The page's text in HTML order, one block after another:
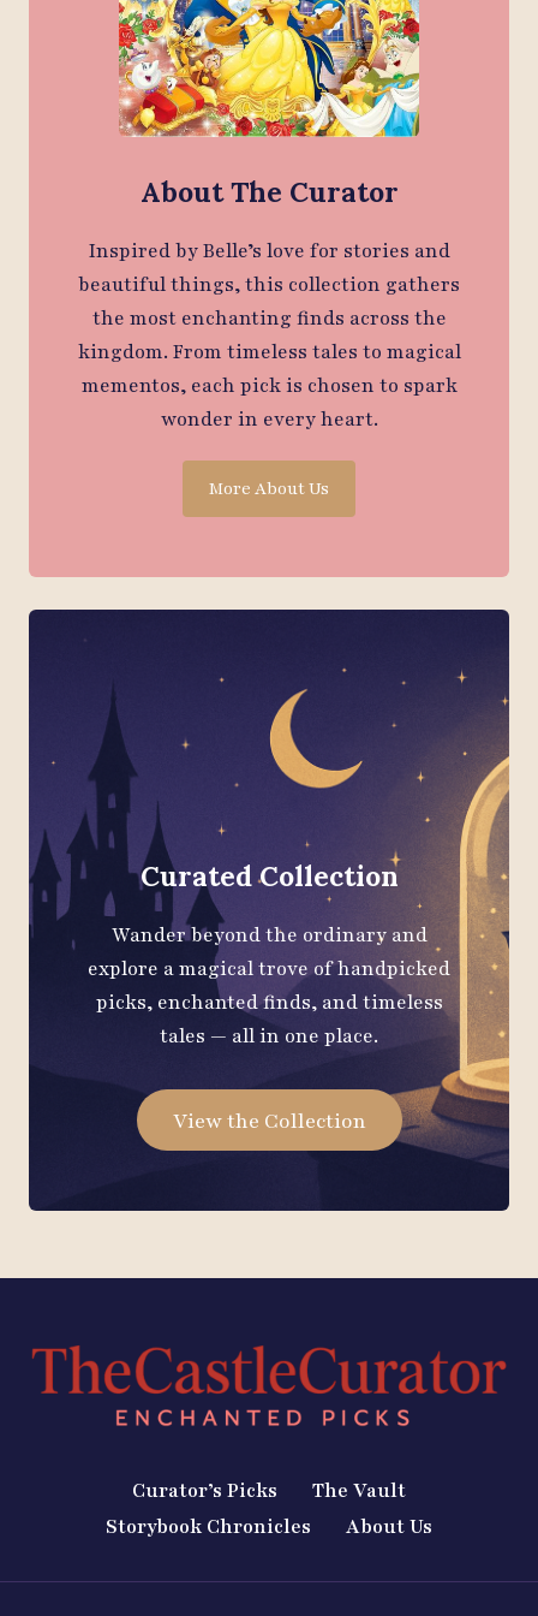
About The Curator
Inspired by Belle’s love for stories and
beautiful things, this collection gathers
the most enchanting finds across the
kingdom. From timeless tales to magical
mementos, each pick is chosen to spark
wonder in every heart.
More About Us
Curated Collection
Wander beyond the ordinary and
explore a magical trove of handpicked
picks, enchanted finds, and timeless
tales — all in one place.
View the Collection
Curator’s Picks
The Vault
Storybook Chronicles
About Us